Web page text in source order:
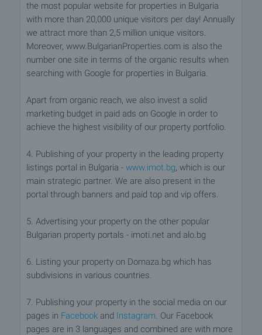
the most popular website for properties in Bulgaria
with more than 20,000 unique visitors per day! Annually
we attract more than 2,5 million unique visitors.
Moreover, www.BulgarianProperties.com is also the
number one site in terms of the organic results when
searching with Google for properties in Bulgaria.
Apart from organic reach, we also invest a solid
marketing budget in paid ads on Google in order to
achieve the highest visibility of our property portfolio.
4. Publishing of your property in the leading property
listings portal in Bulgaria - www.imot.bg, which is our
main strategic partner. We are also present in the
portal through banners and paid top and vip offers.
5. Advertising your property on the other popular
Bulgarian property portals - imoti.net and alo.bg
6. Listing your property on Domaza.bg which has
subdivisions in various countries.
7. Publishing your property in the social media on our
pages in Facebook and Instagram. Our Facebook
pages are in 3 languages and combined are with more